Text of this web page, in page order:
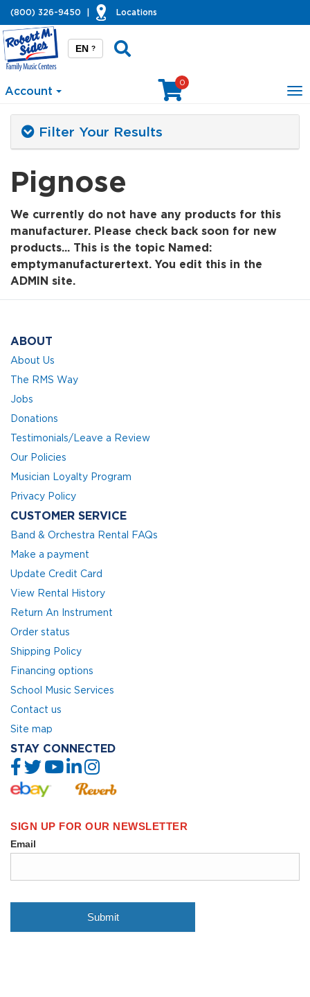
(800) 326-9450 Locations
EN ?
Account
0
Filter Your Results
Pignose
We currently do not have any products for this
manufacturer. Please check back soon for new
products... This is the topic Named:
emptymanufacturertext. You edit this in the
ADMIN site.
ABOUT
About Us
The RMS Way
Jobs
Donations
Testimonials/Leave a Review
Our Policies
Musician Loyalty Program
Privacy Policy
CUSTOMER SERVICE
Band & Orchestra Rental FAQs
Make a payment
Update Credit Card
View Rental History
Return An Instrument
Order status
Shipping Policy
Financing options
School Music Services
Contact us
Site map
STAY CONNECTED